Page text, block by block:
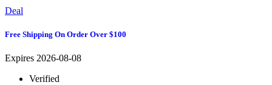
Deal
Free Shipping On Order Over $100
Expires 2026-08-08
Verified